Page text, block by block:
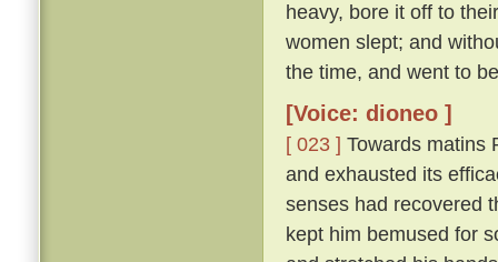
heavy, bore it off to
women slept; and
the time, and went to
[Voice: dioneo ]
[ 023 ] Towards matins
and exhausted its
senses had recovered
kept him bemused for